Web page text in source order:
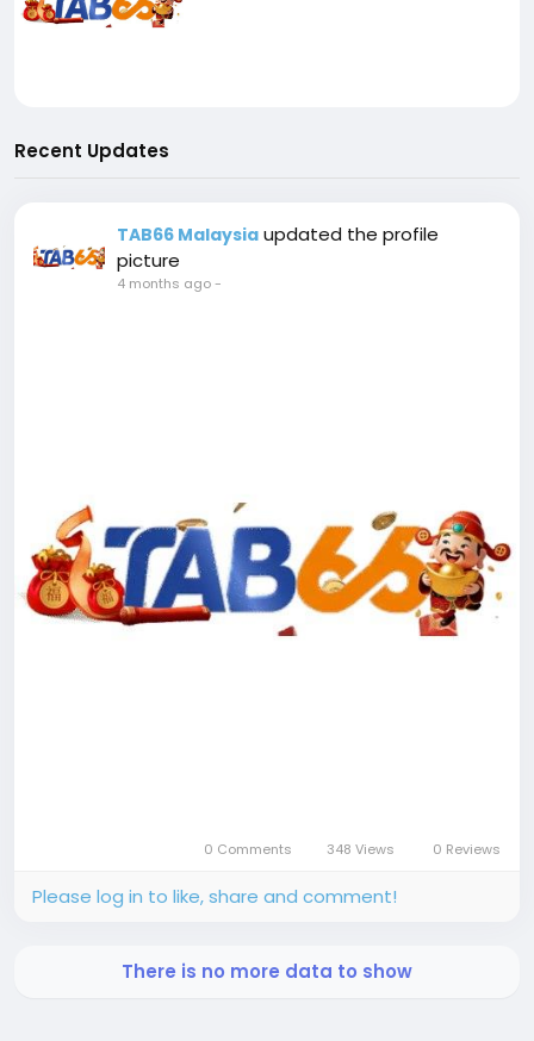
Recent Updates
TAB66 Malaysia updated the profile
picture
4 months ago-
0 Comments 348 Views 0 Reviews
Please log in to like, share and comment!
There is no more data to show